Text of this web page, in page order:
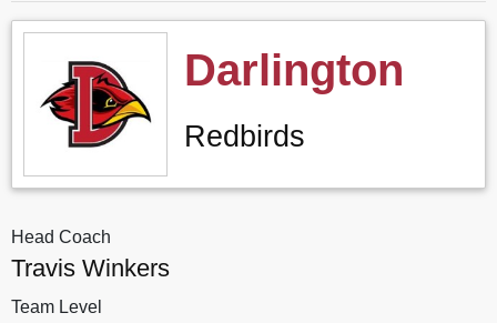
Darlington
Redbirds
Head Coach
Travis Winkers
Team Level